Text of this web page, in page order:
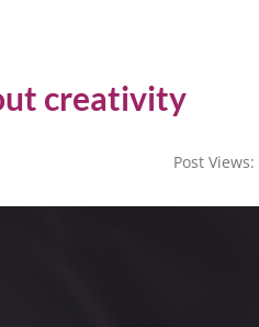
creativity
Post Views: